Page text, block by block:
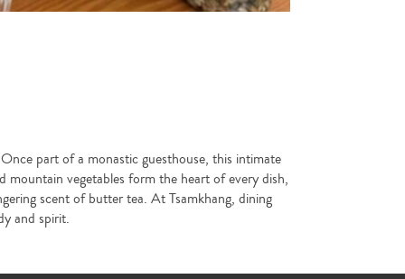
part of a monastic guesthouse, this intimate
mountain vegetables form the heart of every dish,
scent of butter tea. At Tsamkhang, dining
and spirit.